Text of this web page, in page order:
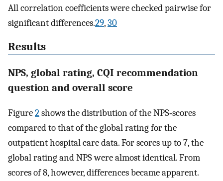
All correlation coefficients were checked pairwise for
significant differences.29,30
Results
NPS, global rating, CQI recommendation
question and overall score
Figure2shows the distribution of the NPS‐scores
compared to that of the global rating for the
outpatient hospital care data. For scores up to 7, the
global rating and NPS were almost identical. From
scores of 8, however, differences became apparent.